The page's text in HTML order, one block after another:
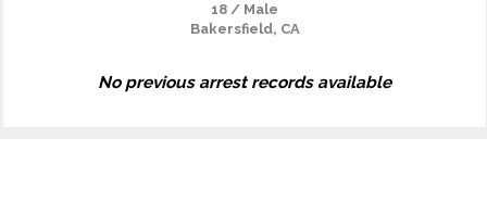
18 / Male
Bakersfield, CA
No previous arrest records available